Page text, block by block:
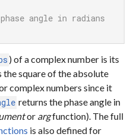
angle in radians
) of a complex number is its
the square of the absolute
complex numbers since it
returns the phase angle in
or argfunction). The full
is also defined for